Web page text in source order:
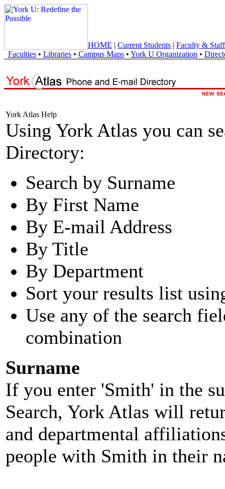
HOME | Current Students | Faculty & Staff
Faculties • Libraries • Campus Maps • York U Organization •
York Atlas Help
Using York Atlas you can
Directory:
Search by Surname
By First Name
By E-mail Address
By Title
By Department
Sort your results list
Use any of the search
combination
Surname
If you enter 'Smith' in the
Search, York Atlas will
and departmental
people with Smith in their